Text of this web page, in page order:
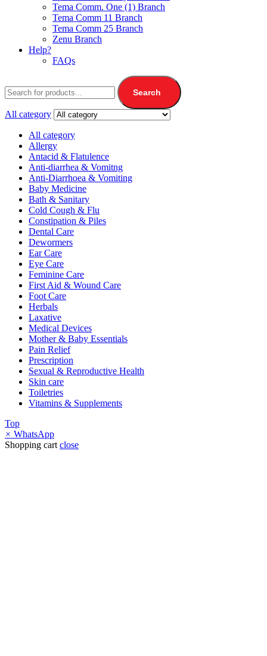
Tema Comm. One (1) Branch
Tema Comm 11 Branch
Tema Comm 25 Branch
Zenu Branch
Help?
FAQs
Search
All category
All category
Allergy
Antacid & Flatulence
Anti-diarrhea & Vomitng
Anti-Diarrhoea & Vomiting
Baby Medicine
Bath & Sanitary
Cold Cough & Flu
Constipation & Piles
Dental Care
Dewormers
Ear Care
Eye Care
Feminine Care
First Aid & Wound Care
Foot Care
Herbals
Laxative
Medical Devices
Mother & Baby Essentials
Pain Relief
Prescription
Sexual & Reproductive Health
Skin care
Toiletries
Vitamins & Supplements
Top
× WhatsApp
Shopping cart close